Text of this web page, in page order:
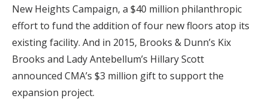
New Heights Campaign, a $40 million philanthropic
effort to fund the addition of four new floors atop its
existing facility. And in 2015, Brooks & Dunn’s Kix
Brooks and Lady Antebellum’s Hillary Scott
announced CMA’s $3 million gift to support the
expansion project.